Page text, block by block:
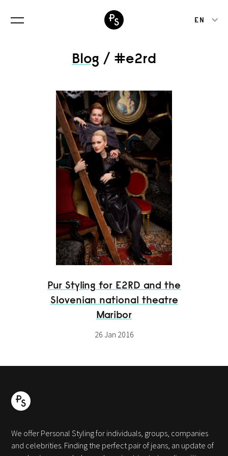
EN
Blog / #e2rd
Pur Styling for E2RD and the
Slovenian national theatre
Maribor
26 Jan 2016
We offer Personal Styling for individuals, groups, companies
and celebrities. Finding the perfect pair of jeans, an update of